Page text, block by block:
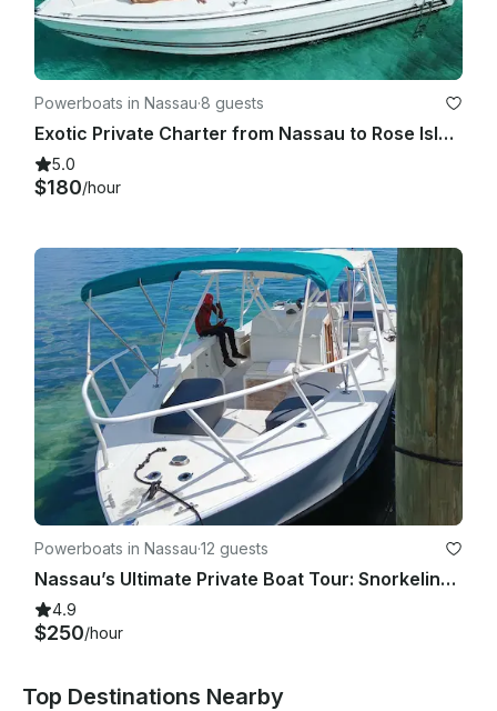
Powerboats in Nassau·8 guests
Exotic Private Charter from Nassau to Rose Island, Pig Beach & More!
5.0
$180/hour
Powerboats in Nassau·12 guests
Nassau’s Ultimate Private Boat Tour: Snorkeling, Swim with Pigs, & Rose Island
4.9
$250/hour
Top Destinations Nearby